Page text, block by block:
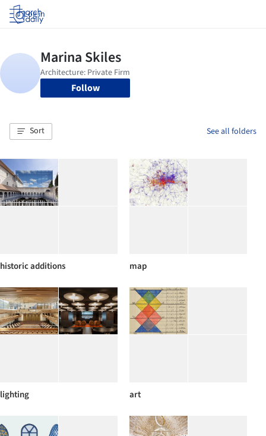
Log in
Follow
Sort See all folders
historic additions map
lighting art